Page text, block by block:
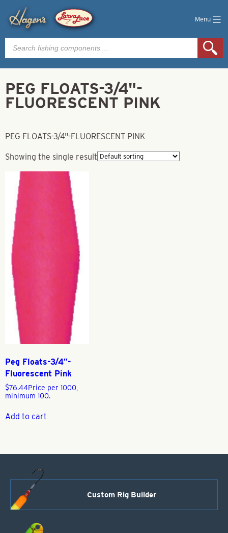
Menu
Products
search
PEG FLOATS-3/4"-
FLUORESCENT PINK
PEG FLOATS-3/4"-FLUORESCENT PINK
Showing the single result
Peg Floats-3/4″-
Fluorescent Pink
$76.44Price per 1000,
minimum 100.
Add to cart
Custom Rig Builder